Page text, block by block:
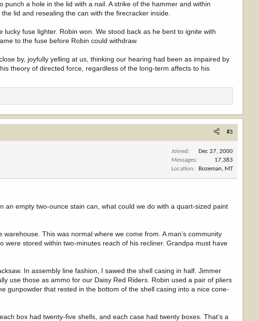
a hole in the lid with a nail. A strike of the hammer and within
lid and resealing the can with the firecracker inside.
fuse lighter. Robin won. We stood back as he bent to ignite with
to the fuse before Robin could withdraw.
by, joyfully yelling at us, thinking our hearing had been as impaired by
theory of directed force, regardless of the long-term affects to his
#3
Joined
Dec 27, 2000
Messages
17,383
Location
Bozeman, MT
empty two-ounce stain can, what could we do with a quart-sized paint
This was normal where we come from. A man’s community
stored within two-minutes reach of his recliner. Grandpa must have
In assembly line fashion, I sawed the shell casing in half. Jimmer
use those as ammo for our Daisy Red Riders. Robin used a pair of pliers
gunpowder that rested in the bottom of the shell casing into a nice cone-
box had twenty-five shells, and each case had twenty boxes. That’s a